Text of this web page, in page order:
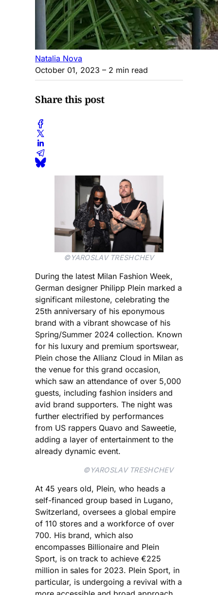
Natalia Nova
October 01, 2023 – 2 min read
Share this post
©YAROSLAV TRESHCHEV
During the latest Milan Fashion Week,
German designer Philipp Plein marked a
significant milestone, celebrating the
25th anniversary of his eponymous
brand with a vibrant showcase of his
Spring/Summer 2024 collection. Known
for his luxury and premium sportswear,
Plein chose the Allianz Cloud in Milan as
the venue for this grand occasion,
which saw an attendance of over 5,000
guests, including fashion insiders and
avid brand supporters. The night was
further electrified by performances
from US rappers Quavo and Saweetie,
adding a layer of entertainment to the
already dynamic event.
©YAROSLAV TRESHCHEV
At 45 years old, Plein, who heads a
self-financed group based in Lugano,
Switzerland, oversees a global empire
of 110 stores and a workforce of over
700. His brand, which also
encompasses Billionaire and Plein
Sport, is on track to achieve €225
million in sales for 2023. Plein Sport, in
particular, is undergoing a revival with a